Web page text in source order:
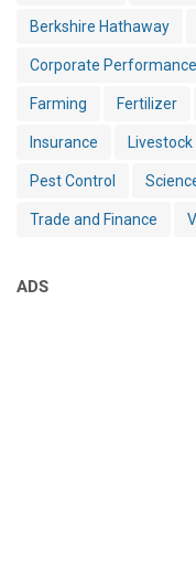
Berkshire Hathaway
Corporate Performance
Farming Fertilizer
Insurance Livestock
Pest Control
Trade and Finance
ADS